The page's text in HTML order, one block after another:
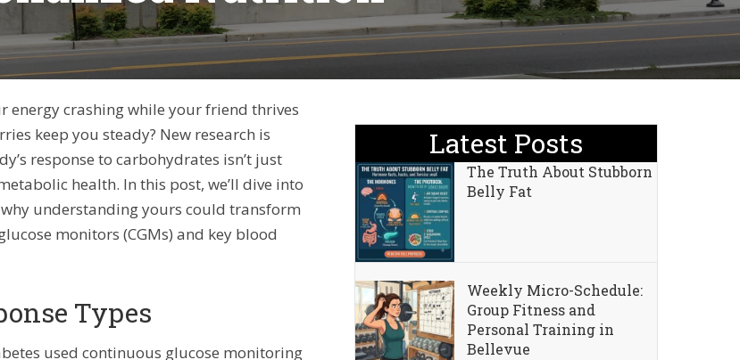
energy crashing while your friend thrives
keep you steady? New research is
response to carbohydrates isn’t just
health. In this post, we’ll dive into
understanding yours could transform
monitors (CGMs) and key blood
Types
used continuous glucose monitoring
Latest Posts
The Truth About Stubborn
Belly Fat
Weekly Micro-Schedule:
Group Fitness and
Personal Training in
Bellevue